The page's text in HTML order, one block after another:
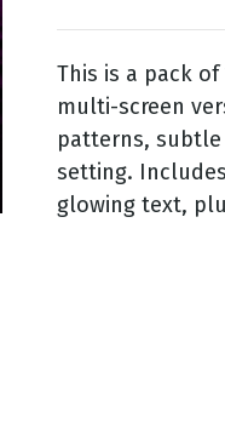
This is a pack
multi-screen
patterns,
setting.
glowing text,